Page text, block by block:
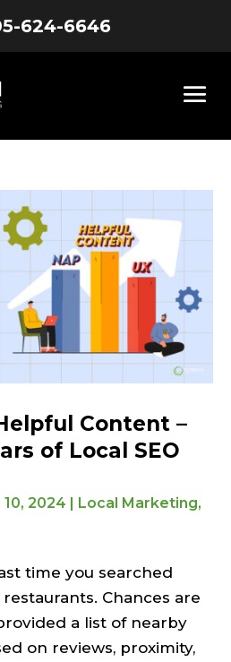
624-6646
Content –
of Local SEO
10, 2024 | Local Marketing,
time you searched
Chances are
a list of nearby
on reviews, proximity,